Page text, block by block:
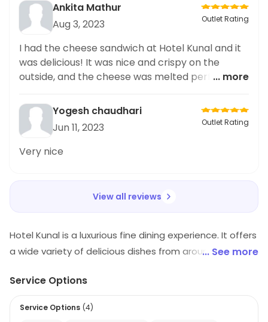
Ankita Mathur
Aug 3, 2023
Outlet Rating
I had the cheese sandwich at Hotel Kunal and it
was delicious! It was nice and crispy on the
outside, and the cheese was melted perfectly.
... more
Yogesh chaudhari
Jun 11, 2023
Outlet Rating
Very nice
View all reviews
Hotel Kunal is a luxurious fine dining experience. It offers
a wide variety of delicious dishes from around the
atmosphere, with comfortable seating and a warm
attentive, and the menu is full of unique and flavorful
... See more
Service Options
Service Options (4)